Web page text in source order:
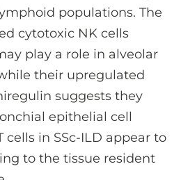
populations. The
cytotoxic NK cells
play a role in alveolar
their upregulated
suggests they
epithelial cell
cells in SSc-ILD appear to
to the tissue resident